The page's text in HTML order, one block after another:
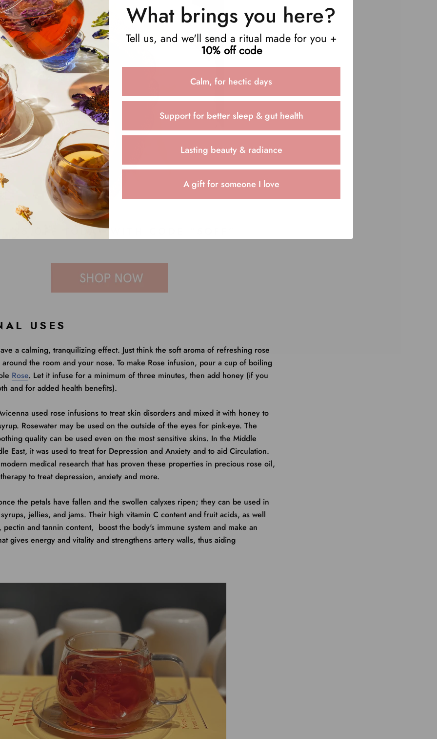
$5 OFF TODAY WITH CODE “5OFF”
USES
a calming, tranquilizing effect. Just think the soft aroma of refreshing rose
the room and your nose. To make Rose infusion, pour a cup of boiling
Rose. Let it infuse for a minimum of three minutes, then add honey (if you
and for added health benefits).
used rose infusions to treat skin disorders and mixed it with honey to
Rosewater may be used on the outside of the eyes for pink-eye. The
quality can be used even on the most sensitive skins. In the Middle
East, it was used to treat for Depression and Anxiety and to aid Circulation.
medical research that has proven these properties in precious rose oil,
to treat depression, anxiety and more.
the petals have fallen and the swollen calyxes ripen; they can be used in
jellies, and jams. Their high vitamin C content and fruit acids, as well
pectin and tannin content, boost the body's immune system and make an
gives energy and vitality and strengthens artery walls, thus aiding
What brings you here?
Tell us, and we'll send a ritual made for you +
10% off code
Calm, for hectic days
Support for better sleep & gut health
Lasting beauty & radiance
A gift for someone I love